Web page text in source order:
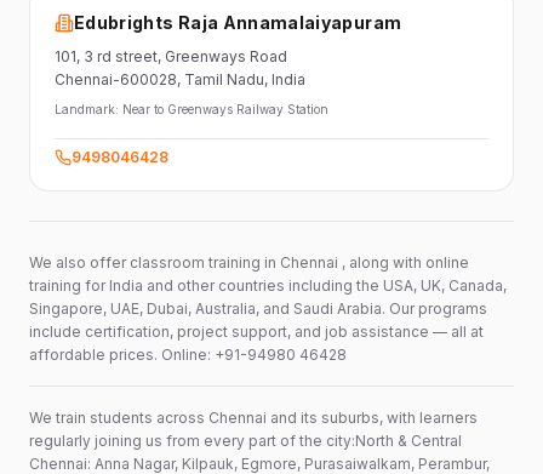
Edubrights Raja Annamalaiyapuram
101, 3 rd street, Greenways Road
Chennai-600028, Tamil Nadu, India
Landmark: Near to Greenways Railway Station
9498046428
We also offer classroom training in Chennai , along with online
training for India and other countries including the USA, UK, Canada,
Singapore, UAE, Dubai, Australia, and Saudi Arabia. Our programs
include certification, project support, and job assistance — all at
affordable prices. Online: +91-94980 46428
We train students across Chennai and its suburbs, with learners
regularly joining us from every part of the city:North & Central
Chennai: Anna Nagar, Kilpauk, Egmore, Purasaiwalkam, Perambur,